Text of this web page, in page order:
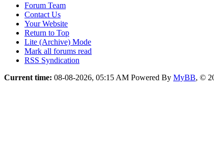
Forum Team
Contact Us
Your Website
Return to Top
Lite (Archive) Mode
Mark all forums read
RSS Syndication
Current time: 08-08-2026, 05:15 AM Powered By MyBB, ©